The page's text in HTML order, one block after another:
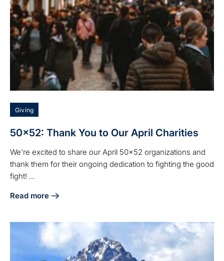
Giving
50x52: Thank You to Our April Charities
We’re excited to share our April 50x52 organizations and
thank them for their ongoing dedication to fighting the good
fight! ...
Read more
about 50x52: Thank You to Our April Charities